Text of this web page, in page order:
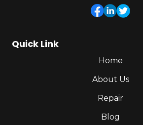
Quick Link
Home
About Us
Repair
Blog